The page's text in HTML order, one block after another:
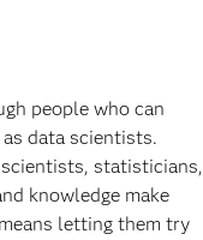
people who can
data scientists.
statisticians,
knowledge make
letting them try